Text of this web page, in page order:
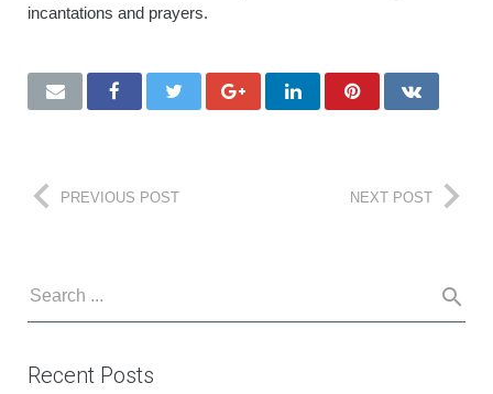
incantations and prayers.
PREVIOUS POST NEXT POST
Recent Posts